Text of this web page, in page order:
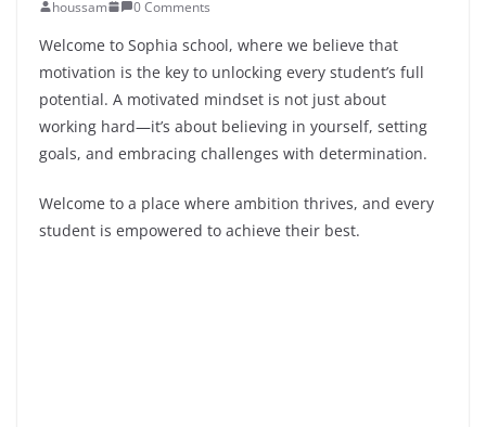
houssam 0 Comments
Welcome to Sophia school, where we believe that
motivation is the key to unlocking every student’s full
potential. A motivated mindset is not just about
working hard—it’s about believing in yourself, setting
goals, and embracing challenges with determination.
Welcome to a place where ambition thrives, and every
student is empowered to achieve their best.